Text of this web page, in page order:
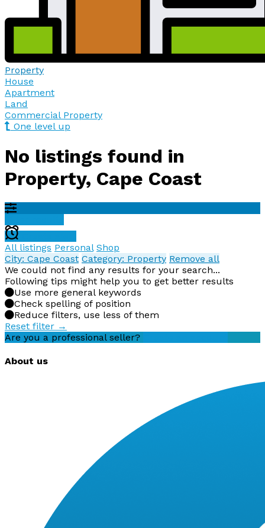
Property
House
Apartment
Land
Commercial Property
One level up
No listings found in
Property, Cape Coast
All listings Personal Shop
City: Cape Coast Category: Property Remove all
We could not find any results for your search...
Following tips might help you to get better results
Use more general keywords
Check spelling of position
Reduce filters, use less of them
Reset filter →
Are you a professional seller?
About us